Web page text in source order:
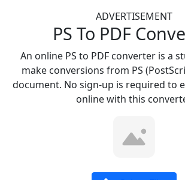
ADVERTISEMENT
PS To PDF
An online PS to PDF converter is a
make conversions from PS
document. No sign-up is required to
online with this